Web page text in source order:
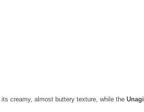
creamy, almost buttery texture, while the Unagi